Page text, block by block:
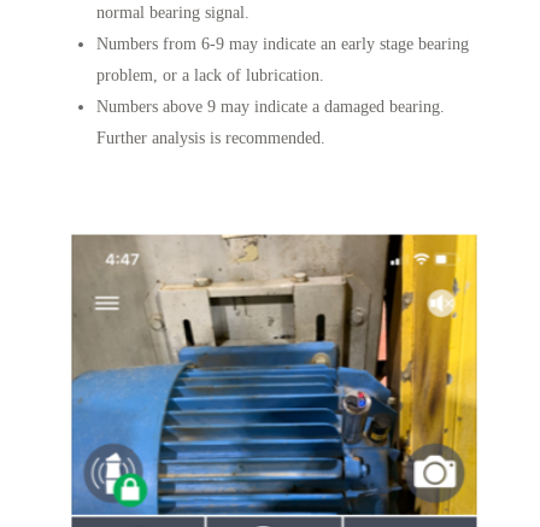
normal bearing signal.
Numbers from 6-9 may indicate an early stage bearing
problem, or a lack of lubrication.
Numbers above 9 may indicate a damaged bearing.
Further analysis is recommended.